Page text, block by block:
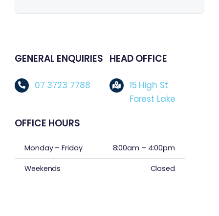
GENERAL ENQUIRIES
07 3723 7788
HEAD OFFICE
15 High St
Forest Lake
OFFICE HOURS
Monday – Friday 8:00am – 4:00pm
Weekends Closed